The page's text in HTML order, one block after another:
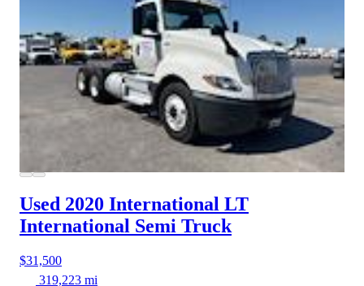
Used 2020 International LT
International Semi Truck
$31,500
319,223 mi